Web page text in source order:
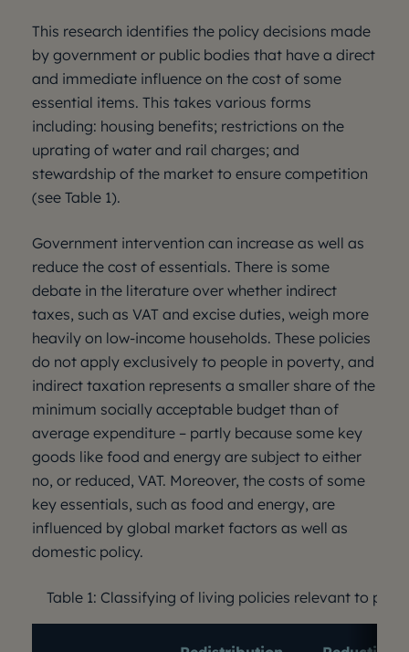
This research identifies the policy decisions made
by government or public bodies that have a direct
and immediate influence on the cost of some
essential items. This takes various forms
including: housing benefits; restrictions on the
uprating of water and rail charges; and
stewardship of the market to ensure competition
(see Table 1).
Government intervention can increase as well as
reduce the cost of essentials. There is some
debate in the literature over whether indirect
taxes, such as VAT and excise duties, weigh more
heavily on low-income households. These policies
do not apply exclusively to people in poverty, and
indirect taxation represents a smaller share of the
minimum socially acceptable budget than of
average expenditure – partly because some key
goods like food and energy are subject to either
no, or reduced, VAT. Moreover, the costs of some
key essentials, such as food and energy, are
influenced by global market factors as well as
domestic policy.
Table 1: Classifying of living policies relevant to